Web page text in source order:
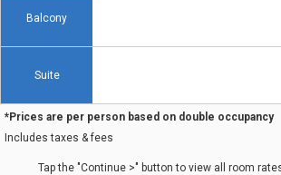
Balcony
Suite
*Prices are per person based on double occupancy
Includes taxes & fees
Tap the "Continue >" button to view all room